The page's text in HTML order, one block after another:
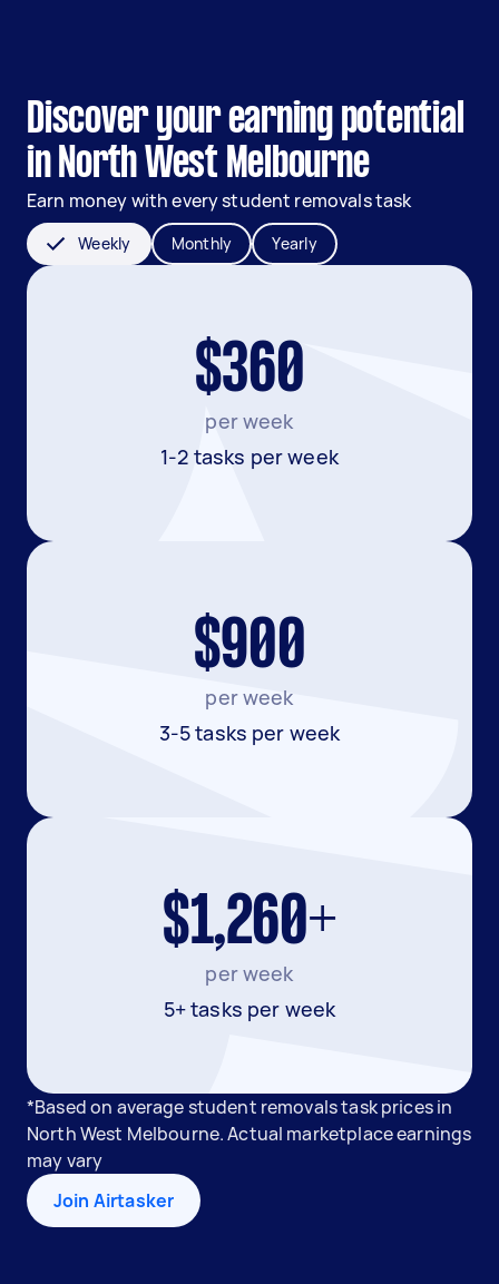
Discover your earning potential
in North West Melbourne
Earn money with every student removals task
Weekly Monthly Yearly
$360
per week
1-2 tasks per week
$900
per week
3-5 tasks per week
$1,260+
per week
5+ tasks per week
*Based on average student removals task prices in
North West Melbourne. Actual marketplace earnings
may vary
Join Airtasker